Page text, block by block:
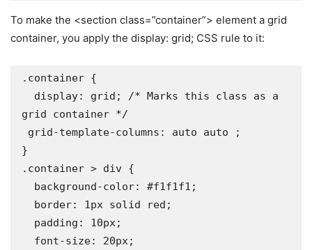
To make the <section class=”container”> element a grid
container, you apply the display: grid; CSS rule to it:
.container {
grid container */
}
.container > div {